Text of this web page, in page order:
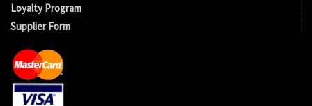
Loyalty Program
Supplier Form